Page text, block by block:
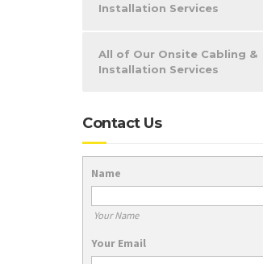
Installation Services
All of Our Onsite Cabling &
Installation Services
Contact Us
Name
Your Name
Your Email